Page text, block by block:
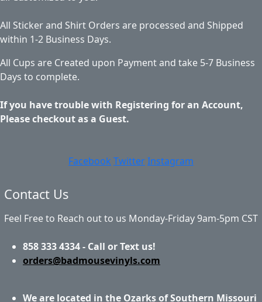
All Sticker and Shirt Orders are processed and Shipped
within 1-2 Business Days.
All Cups are Created upon Payment and take 5-7 Business
Days to complete.
If you have trouble with Registering for an Account,
Please checkout as a Guest.
Facebook TwitterInstagram
Contact Us
Feel Free to Reach out to us Monday-Friday 9am-5pm CST
858 333 4334 - Call or Text us!
orders@badmousevinyls.com
We are located in the Ozarks of Southern Missouri